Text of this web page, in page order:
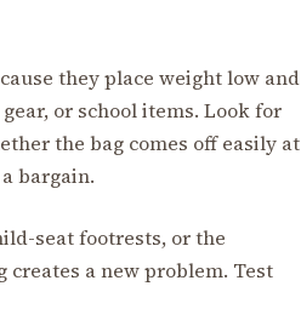
they place weight low and
or school items. Look for
the bag comes off easily at
bargain.
seat footrests, or the
a new problem. Test